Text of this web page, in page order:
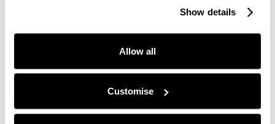
Show details
Allow all
Customise
evoke positive emotions and memories, which
subsequently have a positive physical response on
the body. Scent has the ability to lower our stress
opposed to the “fight or flight” mode we see so
much of modern-day life.”